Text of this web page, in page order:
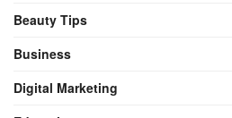
Beauty Tips
Business
Digital Marketing